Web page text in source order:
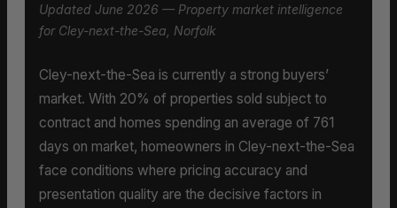
Updated June 2026 — Property market intelligence
for Cley-next-the-Sea, Norfolk
Cley-next-the-Sea is currently a strong buyers’
market. With 20% of properties sold subject to
contract and homes spending an average of 761
days on market, homeowners in Cley-next-the-Sea
face conditions where pricing accuracy and
presentation quality are the decisive factors in